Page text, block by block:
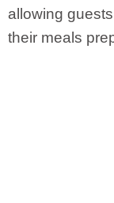
allowing
their meals